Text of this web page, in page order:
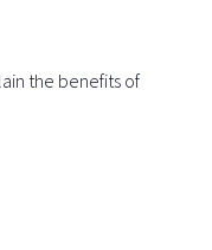
the benefits of